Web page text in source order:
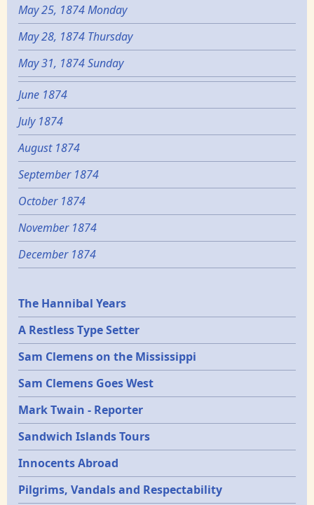
May 25, 1874 Monday
May 28, 1874 Thursday
May 31, 1874 Sunday
June 1874
July 1874
August 1874
September 1874
October 1874
November 1874
December 1874
Epochs
The Hannibal Years
A Restless Type Setter
Sam Clemens on the Mississippi
Sam Clemens Goes West
Mark Twain - Reporter
Sandwich Islands Tours
Innocents Abroad
Pilgrims, Vandals and Respectability